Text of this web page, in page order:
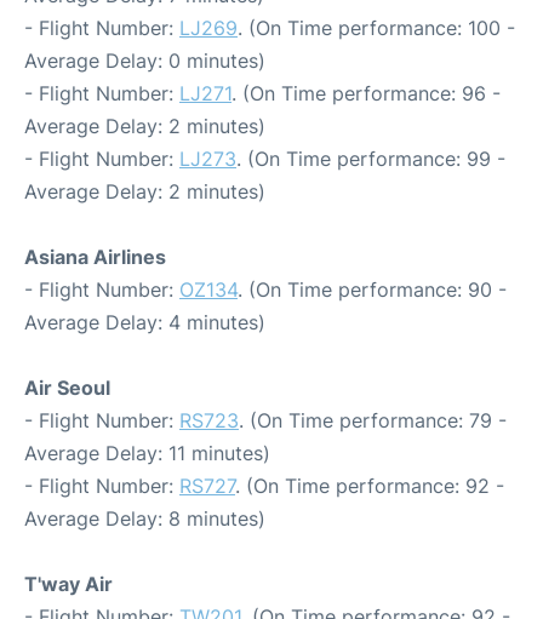
- Flight Number: LJ269. (On Time performance: 100 -
Average Delay: 0 minutes)
- Flight Number: LJ271. (On Time performance: 96 -
Average Delay: 2 minutes)
- Flight Number: LJ273. (On Time performance: 99 -
Average Delay: 2 minutes)
Asiana Airlines
- Flight Number: OZ134. (On Time performance: 90 -
Average Delay: 4 minutes)
Air Seoul
- Flight Number: RS723. (On Time performance: 79 -
Average Delay: 11 minutes)
- Flight Number: RS727. (On Time performance: 92 -
Average Delay: 8 minutes)
T'way Air